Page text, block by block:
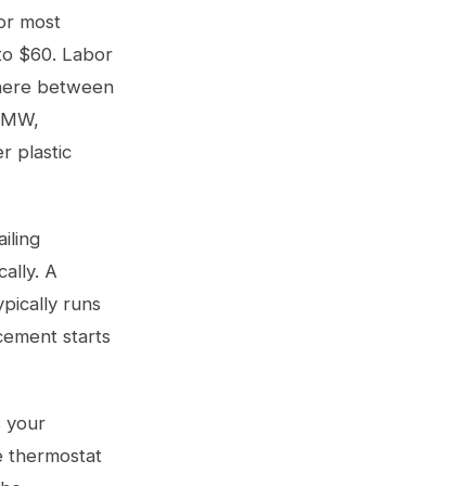
most
$60. Labor
between
plastic
A
runs
starts
your
thermostat